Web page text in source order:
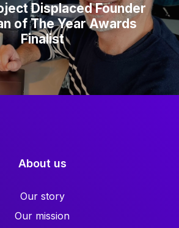
Displaced Founder
of The Year Awards
Finalist
About us
Our story
Our mission